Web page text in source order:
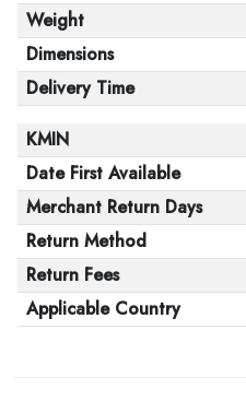
Weight
Dimensions
Delivery Time
KMIN
Date First Available
Merchant Return Days
Return Method
Return Fees
Applicable Country